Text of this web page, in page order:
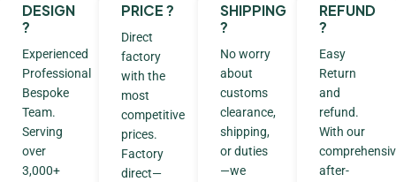
DESIGN
?
Experienced
Professional
Bespoke
Team.
Serving
over
3,000+
PRICE ?
Direct
factory
with the
most
competitive
prices.
Factory
direct—
SHIPPING
?
No worry
about
customs
clearance,
shipping,
or duties
—we
REFUND
?
Easy
Return
and
refund.
With our
after-